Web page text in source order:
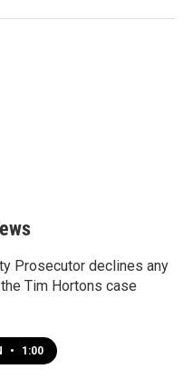
Prosecutor declines any
Tim Hortons case
• 1:00